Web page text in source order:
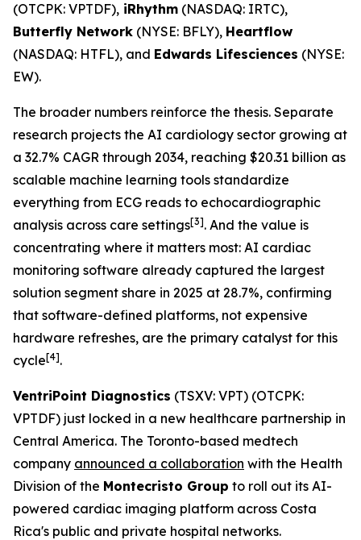
(OTCPK: VPTDF), iRhythm (NASDAQ: IRTC),
Butterfly Network (NYSE: BFLY), Heartflow
(NASDAQ: HTFL), and Edwards Lifesciences (NYSE:
EW).
The broader numbers reinforce the thesis. Separate
research projects the AI cardiology sector growing at
a 32.7% CAGR through 2034, reaching $20.31 billion as
scalable machine learning tools standardize
everything from ECG reads to echocardiographic
analysis across care settings[3]. And the value is
concentrating where it matters most: AI cardiac
monitoring software already captured the largest
solution segment share in 2025 at 28.7%, confirming
that software-defined platforms, not expensive
hardware refreshes, are the primary catalyst for this
cycle[4].
VentriPoint Diagnostics (TSXV: VPT) (OTCPK:
VPTDF) just locked in a new healthcare partnership in
Central America. The Toronto-based medtech
company announced a collaboration with the Health
Division of the Montecristo Group to roll out its AI-
powered cardiac imaging platform across Costa
Rica's public and private hospital networks.